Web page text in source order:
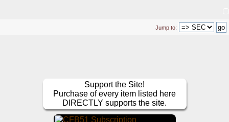
Jump to:
Support the Site!
Purchase of every item listed here
DIRECTLY supports the site.